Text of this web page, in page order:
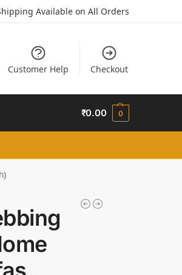
Available on All Orders
Customer Help Checkout
₹0.00 0